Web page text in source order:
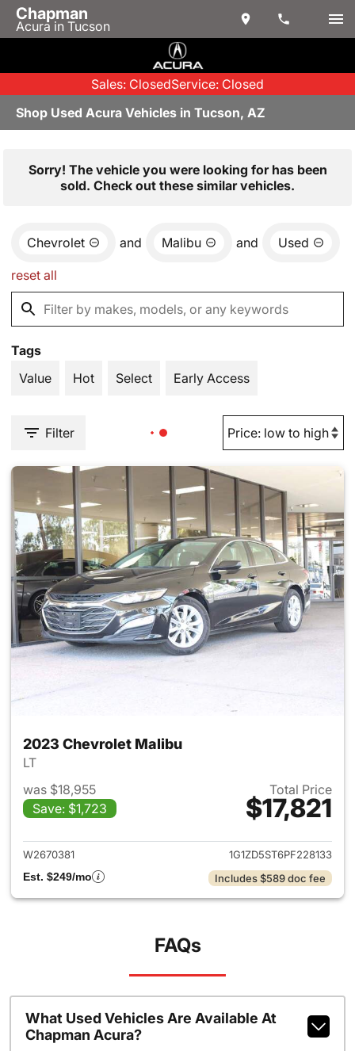
Chapman
Acura in Tucson
Sales: ClosedService: Closed
Shop Used Acura Vehicles in Tucson, AZ
Sorry! The vehicle you were looking for has been
sold. Check out these similar vehicles.
Chevrolet and Malibu and Used
reset all
Tags
Value
Hot Select Early Access
Filter
2023 Chevrolet Malibu
LT
was $18,955
Save: $1,723
Total Price
$17,821
View details for 2023
W2670381
1G1ZD5ST6PF228133
Est. $249/mo
Includes $589 doc fee
FAQs
What Used Vehicles Are Available At
Chapman Acura?